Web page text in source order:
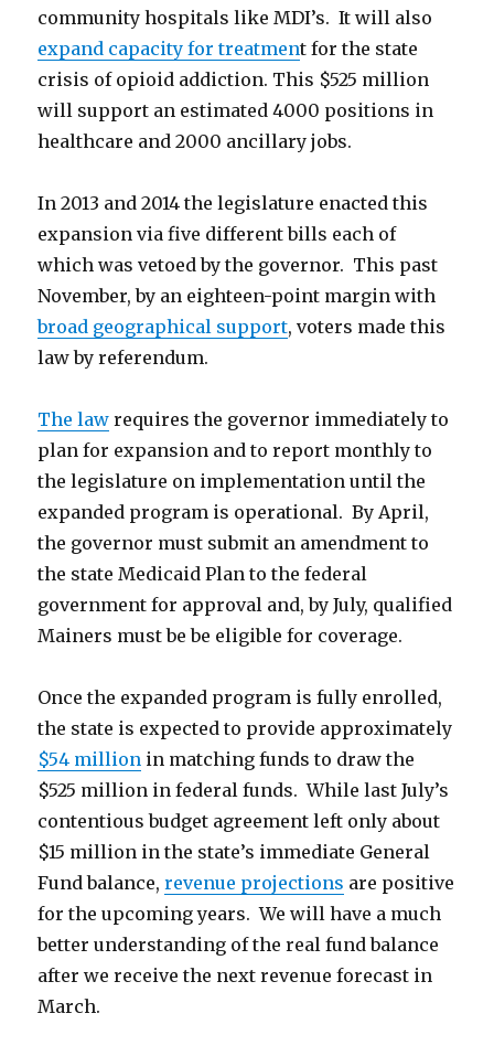
community hospitals like MDI’s. It will also
expand capacity for treatment for the state
crisis of opioid addiction. This $525 million
will support an estimated 4000 positions in
healthcare and 2000 ancillary jobs.
In 2013 and 2014 the legislature enacted this
expansion via five different bills each of
which was vetoed by the governor. This past
November, by an eighteen-point margin with
broad geographical support, voters made this
law by referendum.
The law requires the governor immediately to
plan for expansion and to report monthly to
the legislature on implementation until the
expanded program is operational. By April,
the governor must submit an amendment to
the state Medicaid Plan to the federal
government for approval and, by July, qualified
Mainers must be be eligible for coverage.
Once the expanded program is fully enrolled,
the state is expected to provide approximately
$54 million in matching funds to draw the
$525 million in federal funds. While last July’s
contentious budget agreement left only about
$15 million in the state’s immediate General
Fund balance,revenue projections are positive
for the upcoming years. We will have a much
better understanding of the real fund balance
after we receive the next revenue forecast in
March.